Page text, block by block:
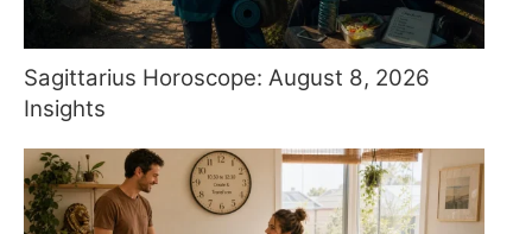
Sagittarius Horoscope: August 8, 2026
Insights